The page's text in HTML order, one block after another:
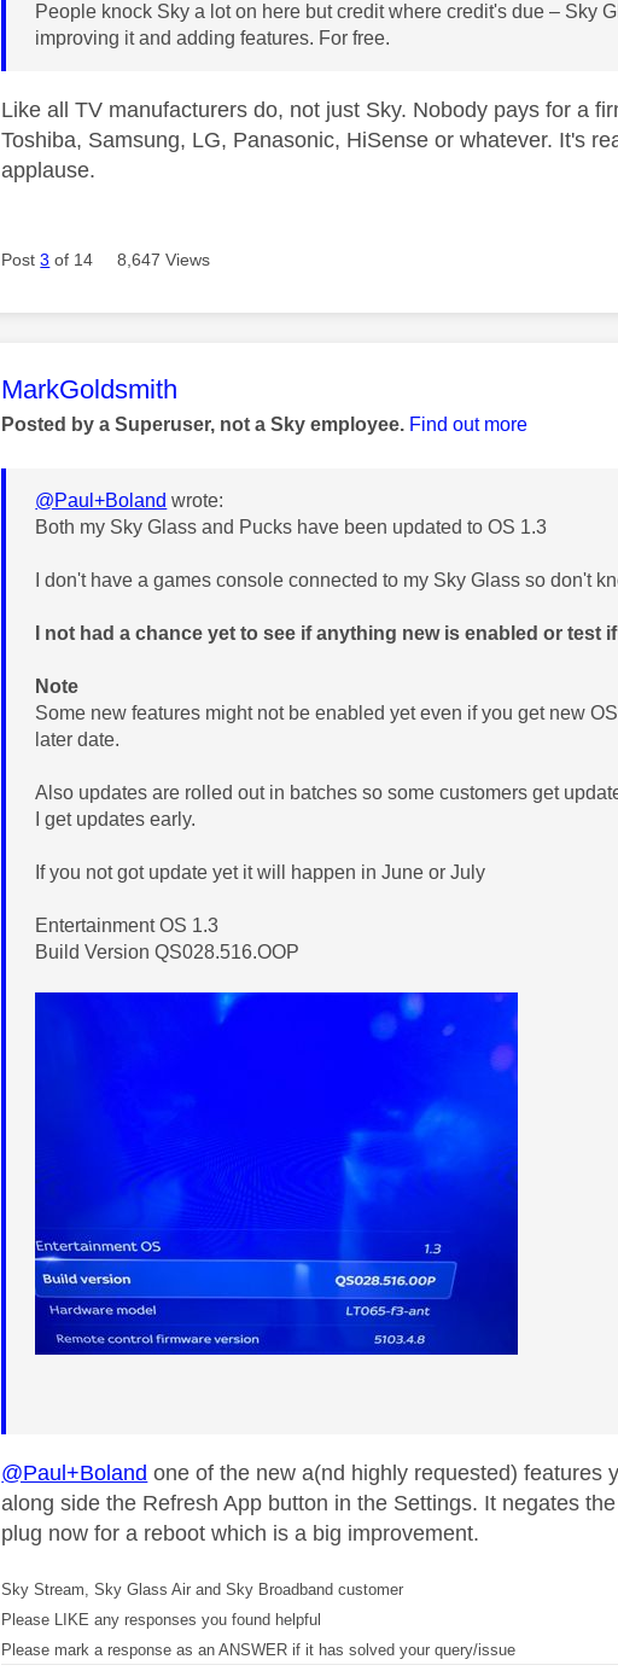
People knock Sky a lot on here but credit where credit's due – Sky
improving it and adding features. For free.
Like all TV manufacturers do, not just Sky. Nobody pays for a
Toshiba, Samsung, LG, Panasonic, HiSense or whatever. It's
applause.
Post3 of 14 8,647 Views
This message was authored by:
MarkGoldsmith
Posted by a Superuser, not a Sky employee. Find out more
@Paul+Boland wrote:
Both my Sky Glass and Pucks have been updated to OS 1.3
I don't have a games console connected to my Sky Glass so don't
I not had a chance yet to see if anything new is enabled or test
Note
Some new features might not be enabled yet even if you get new
later date.
Also updates are rolled out in batches so some customers get
I get updates early.
If you not got update yet it will happen in June or July
Entertainment OS 1.3
Build Version QS028.516.OOP
@Paul+Boland one of the new a(nd highly requested) features
along side the Refresh App button in the Settings. It negates
plug now for a reboot which is a big improvement.
Sky Stream, Sky Glass Air and Sky Broadband customer
Please LIKE any responses you found helpful
Please mark a response as an ANSWER if it has solved your query/issue